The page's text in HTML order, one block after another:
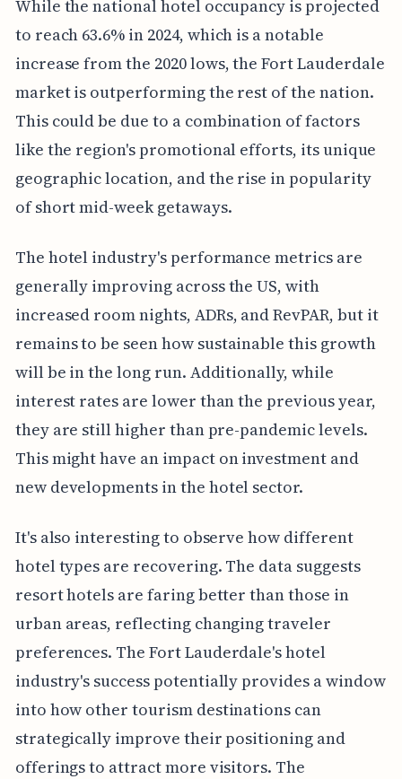
While the national hotel occupancy is projected
to reach 63.6% in 2024, which is a notable
increase from the 2020 lows, the Fort Lauderdale
market is outperforming the rest of the nation.
This could be due to a combination of factors
like the region's promotional efforts, its unique
geographic location, and the rise in popularity
of short mid-week getaways.
The hotel industry's performance metrics are
generally improving across the US, with
increased room nights, ADRs, and RevPAR, but it
remains to be seen how sustainable this growth
will be in the long run. Additionally, while
interest rates are lower than the previous year,
they are still higher than pre-pandemic levels.
This might have an impact on investment and
new developments in the hotel sector.
It's also interesting to observe how different
hotel types are recovering. The data suggests
resort hotels are faring better than those in
urban areas, reflecting changing traveler
preferences. The Fort Lauderdale's hotel
industry's success potentially provides a window
into how other tourism destinations can
strategically improve their positioning and
offerings to attract more visitors. The